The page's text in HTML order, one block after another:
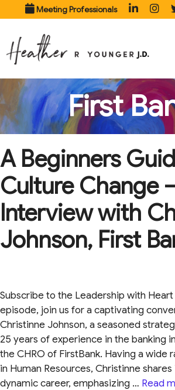
to
content
Meeting Professionals
First
A Beginners
Culture Change
Interview with
Johnson, First
Subscribe to the Leadership with Heart
episode, join us for a captivating
Christinne Johnson, a seasoned
25 years of experience in the banking
the CHRO of FirstBank. Having a wide
in Human Resources, Christinne
dynamic career, emphasizing … Read